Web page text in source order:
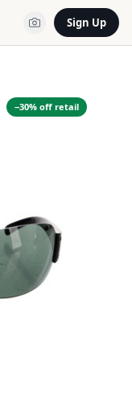
Sign Up
−30% off retail